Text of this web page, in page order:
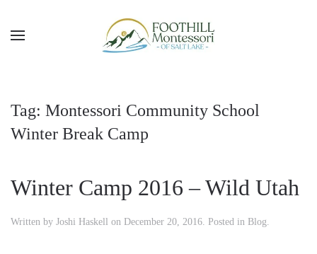
Skip to main content
Tag: Montessori Community School
Winter Break Camp
Winter Camp 2016 – Wild Utah
Written by Joshi Haskell on December 20, 2016. Posted in Blog.